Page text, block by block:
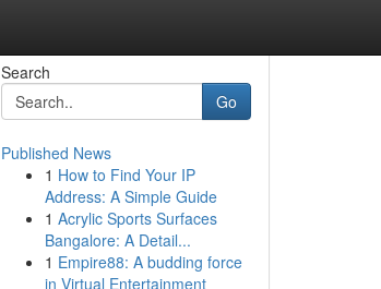
Search
Go
Published News
1 How to Find Your IP
Address: A Simple Guide
1 Acrylic Sports Surfaces
Bangalore: A Detail...
1 Empire88: A budding force
in Virtual Entertainment